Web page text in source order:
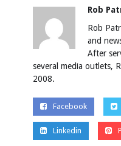
Rob
Rob
and
After
several media outlets,
2008.
Facebook
Linkedin